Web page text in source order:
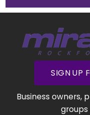
SIGN UP
Business owners,
groups